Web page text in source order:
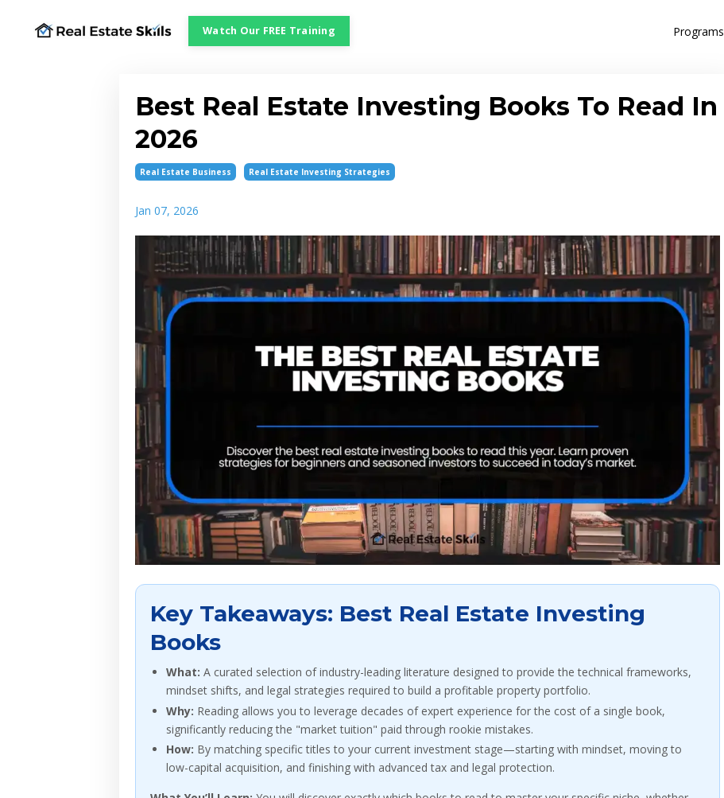
Watch Our FREE Training Programs
Best Real Estate Investing Books To Read In
2026
Real Estate Business Real Estate Investing Strategies
Jan 07, 2026
Key Takeaways: Best Real Estate Investing
Books
What: A curated selection of industry-leading literature designed to provide the technical frameworks,
mindset shifts, and legal strategies required to build a profitable property portfolio.
Why: Reading allows you to leverage decades of expert experience for the cost of a single book,
significantly reducing the "market tuition" paid through rookie mistakes.
How: By matching specific titles to your current investment stage—starting with mindset, moving to
low-capital acquisition, and finishing with advanced tax and legal protection.